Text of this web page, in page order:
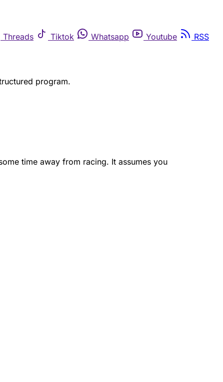
Threads Tiktok Whatsapp Youtube RSS
program.
time away from racing. It assumes you